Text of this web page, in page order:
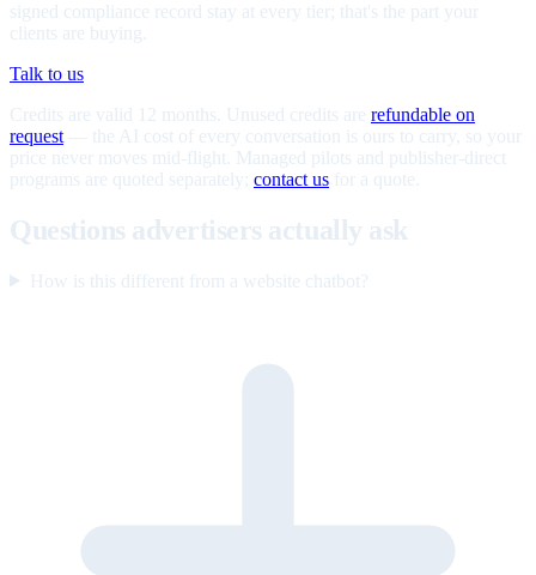
signed compliance record stay at every tier; that's the part your
clients are buying.
Talk to us
Credits are valid 12 months. Unused credits are refundable on
request — the AI cost of every conversation is ours to carry, so your
price never moves mid-flight. Managed pilots and publisher-direct
programs are quoted separately; contact us for a quote.
Questions advertisers actually ask
How is this different from a website chatbot?